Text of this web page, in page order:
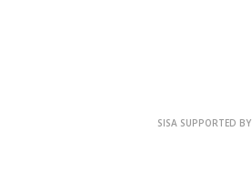
SISA SUPPORTED BY